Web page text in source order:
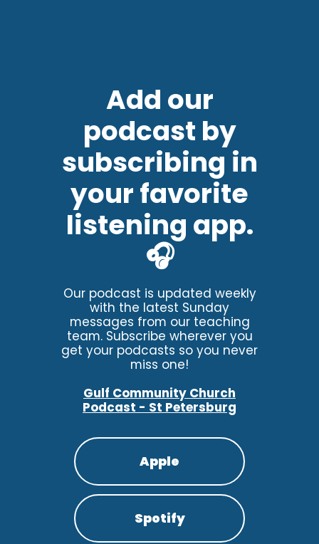
Add our
podcast by
subscribing in
your favorite
listening app.
🎧
Our podcast is updated weekly
with the latest Sunday
messages from our teaching
team. Subscribe wherever you
get your podcasts so you never
miss one!
Gulf Community Church
Podcast - St Petersburg
Apple
Spotify